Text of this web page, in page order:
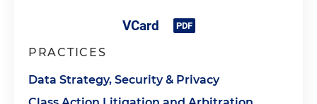
PRACTICES
Data Strategy, Security & Privacy